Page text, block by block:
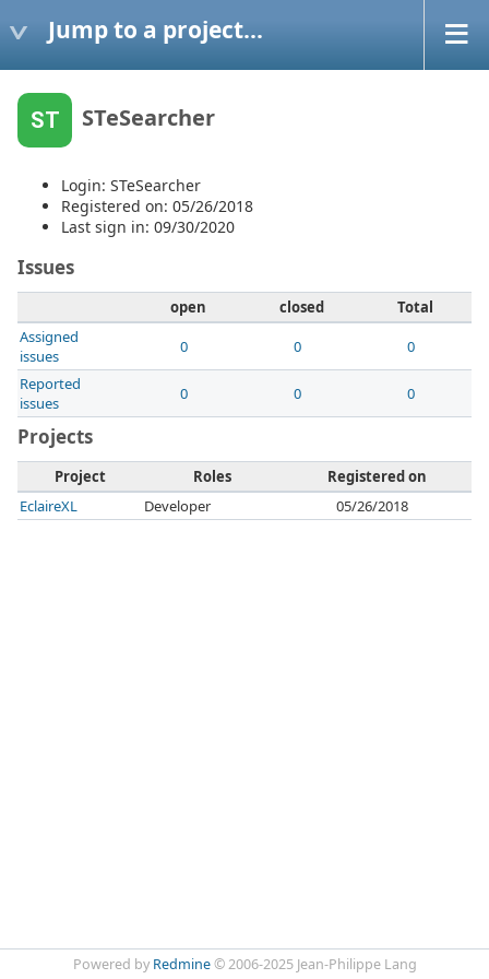
Jump to a project...
ST STeSearcher
Login: STeSearcher
Registered on: 05/26/2018
Last sign in: 09/30/2020
Issues
open closed
Total
Assigned
issues
0 0
0
Reported
issues
0 0 0
Projects
Project Roles
Registered on
EclaireXL
Developer 05/26/2018
Powered by Redmine© 2006-2025 Jean-Philippe Lang